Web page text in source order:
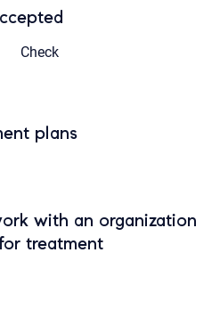
Check
plans
with an organization
treatment